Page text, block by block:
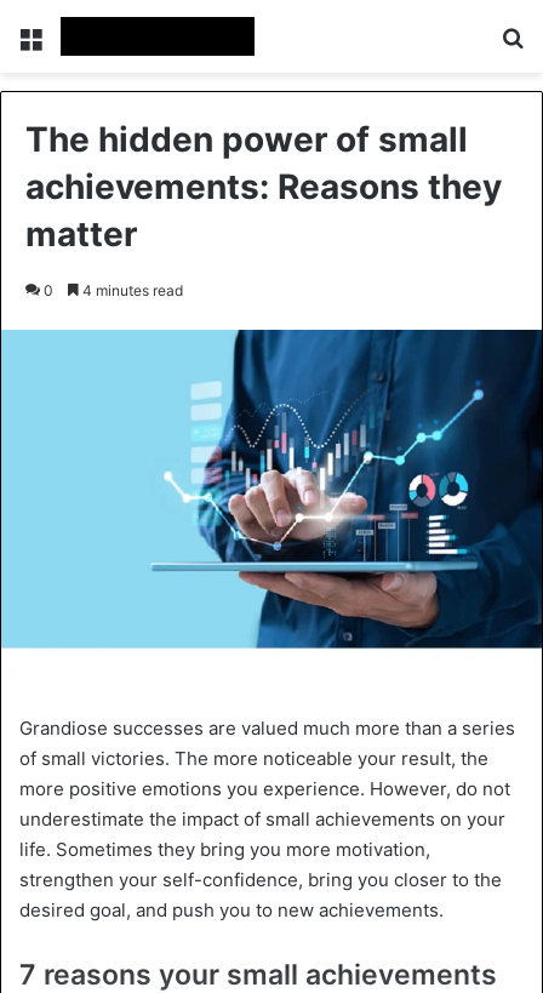
Menu
The hidden power of small
achievements: Reasons they
matter
0 4 minutes read
Grandiose successes are valued much more than a series
of small victories. The more noticeable your result, the
more positive emotions you experience. However, do not
underestimate the impact of small achievements on your
life. Sometimes they bring you more motivation,
strengthen your self-confidence, bring you closer to the
desired goal, and push you to new achievements.
7 reasons your small achievements